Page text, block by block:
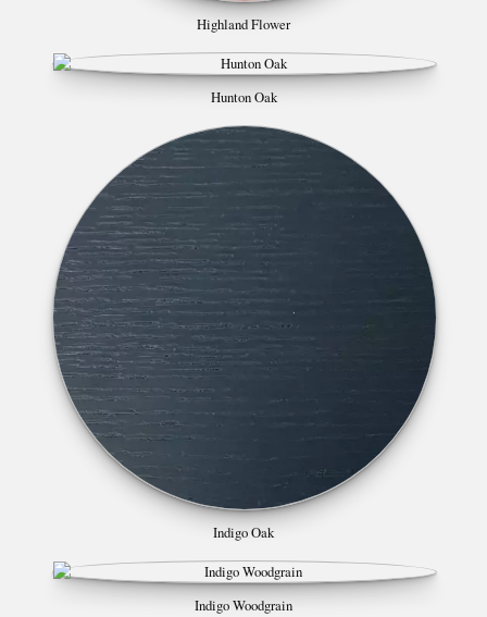
Highland Flower
Hunton Oak
Indigo Oak
Indigo Woodgrain